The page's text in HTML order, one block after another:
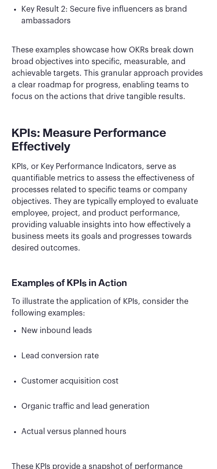
Key Result 2: Secure five influencers as brand
ambassadors
These examples showcase how OKRs break down
broad objectives into specific, measurable, and
achievable targets. This granular approach provides
a clear roadmap for progress, enabling teams to
focus on the actions that drive tangible results.
KPIs: Measure Performance
Effectively
KPIs, or Key Performance Indicators, serve as
quantifiable metrics to assess the effectiveness of
processes related to specific teams or company
objectives. They are typically employed to evaluate
employee, project, and product performance,
providing valuable insights into how effectively a
business meets its goals and progresses towards
desired outcomes.
Examples of KPIs in Action
To illustrate the application of KPIs, consider the
following examples:
New inbound leads
Lead conversion rate
Customer acquisition cost
Organic traffic and lead generation
Actual versus planned hours
These KPIs provide a snapshot of performance